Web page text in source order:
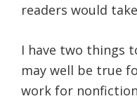
readers would
I have two things
may well be true
work for